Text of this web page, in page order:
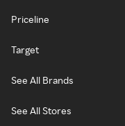
Priceline
Target
See All Brands
See All Stores